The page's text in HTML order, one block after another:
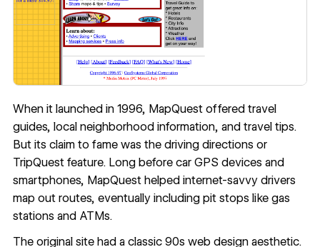
When it launched in 1996, MapQuest offered travel
guides, local neighborhood information, and travel tips.
But its claim to fame was the driving directions or
TripQuest feature. Long before car GPS devices and
smartphones, MapQuest helped internet-savvy drivers
map out routes, eventually including pit stops like gas
stations and ATMs.
The original site had a classic 90s web design aesthetic.